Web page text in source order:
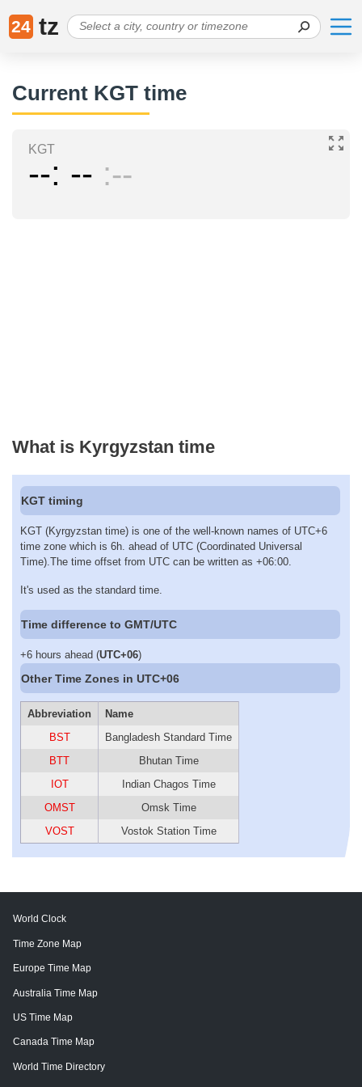
24 tz
Current KGT time
KGT
-- -- --
What is Kyrgyzstan time
KGT timing
KGT (Kyrgyzstan time) is one of the well-known names of UTC+6
time zone which is 6h. ahead of UTC (Coordinated Universal
Time).The time offset from UTC can be written as +06:00.
It's used as the standard time.
Time difference to GMT/UTC
+6 hours ahead (UTC+06)
Other Time Zones in UTC+06
Abbreviation
Name
BST
Bangladesh Standard Time
BTT
Bhutan Time
IOT
Indian Chagos Time
OMST
Omsk Time
VOST
Vostok Station Time
World Clock
Time Zone Map
Europe Time Map
Australia Time Map
US Time Map
Canada Time Map
World Time Directory